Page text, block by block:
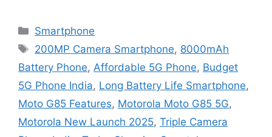
Categories
Smartphone
Tags
200MP Camera Smartphone, 8000mAh
Battery Phone, Affordable 5G Phone, Budget
5G Phone India, Long Battery Life Smartphone,
Moto G85 Features, Motorola Moto G85 5G,
Motorola New Launch 2025, Triple Camera